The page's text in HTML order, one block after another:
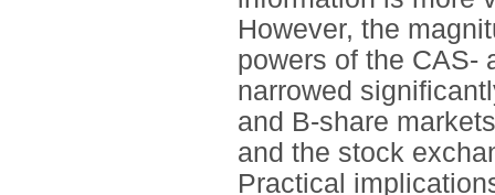
However, the
powers of the CAS-
narrowed
and B-share
and the stock
Practical